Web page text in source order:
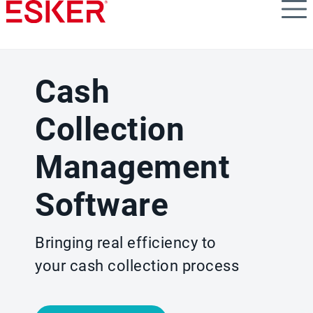
Skip
to
Cash
Collection
Management
Software
Bringing real efficiency to
your cash collection process